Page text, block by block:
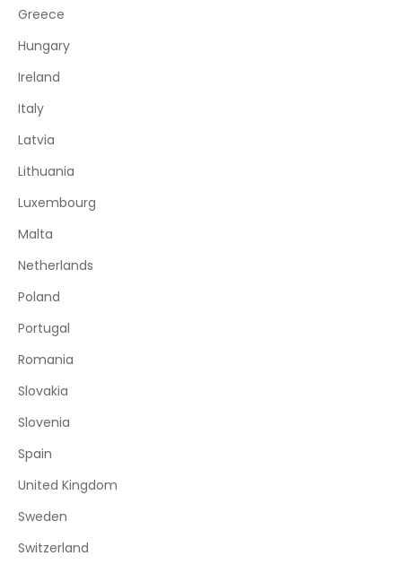
Greece
Hungary
Ireland
Italy
Latvia
Lithuania
Luxembourg
Malta
Netherlands
Poland
Portugal
Romania
Slovakia
Slovenia
Spain
United Kingdom
Sweden
Switzerland